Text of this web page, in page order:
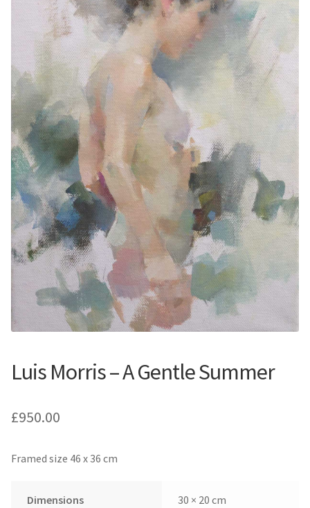
Contemporary
Paintings
Period Paintings
and Prints
Luis Morris – A Gentle Summer
£950.00
Framed size 46 x 36 cm
Dimensions 30 × 20 cm